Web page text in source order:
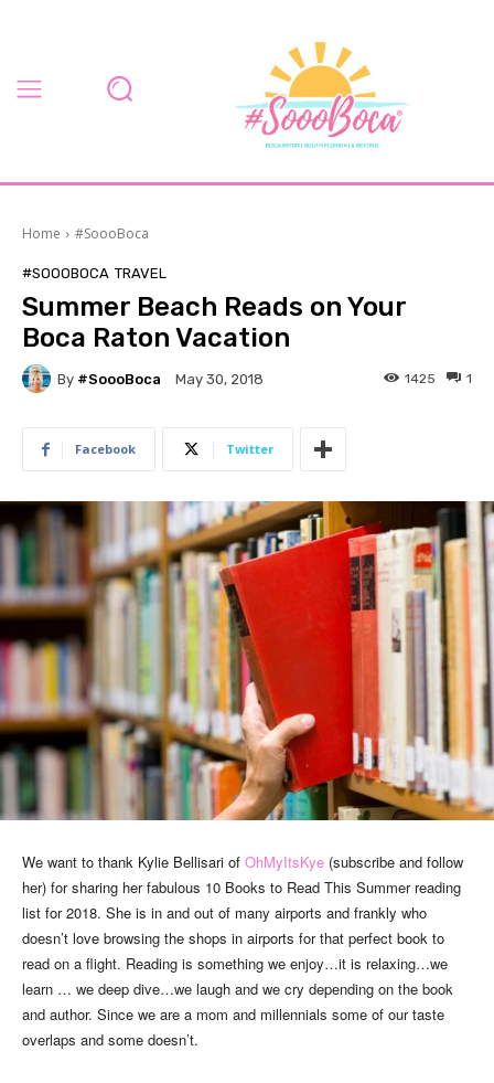
Home #SoooBoca
#SOOOBOCA TRAVEL
Summer Beach Reads on Your
Boca Raton Vacation
By #SoooBoca May 30, 2018 1
1425
Facebook Twitter
We want to thank Kylie Bellisari of OhMyItsKye (subscribe and follow
her) for sharing her fabulous 10 Books to Read This Summer reading
list for 2018. She is in and out of many airports and frankly who
doesn’t love browsing the shops in airports for that perfect book to
read on a flight. Reading is something we enjoy…it is relaxing…we
learn … we deep dive…we laugh and we cry depending on the book
and author. Since we are a mom and millennials some of our taste
overlaps and some doesn’t.